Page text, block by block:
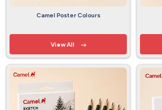
Camel Poster Colours
View All